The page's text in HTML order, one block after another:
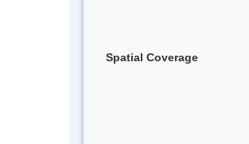
Spatial Coverage